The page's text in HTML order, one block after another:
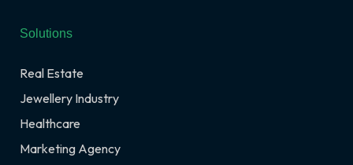
Solutions
Real Estate
Jewellery Industry
Healthcare
Marketing Agency